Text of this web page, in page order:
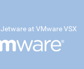
Jetware at VMware VSX